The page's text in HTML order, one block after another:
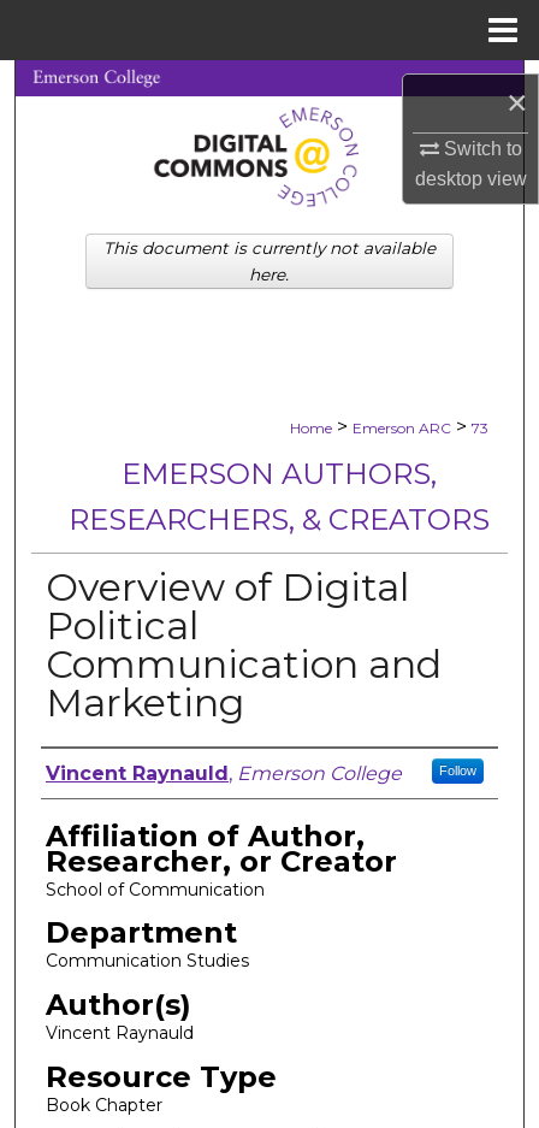
×
Switch to
desktopview
Search
Browse Collections
My Account
About
Home > Emerson ARC > 73
EMERSON AUTHORS,
RESEARCHERS, & CREATORS
Overview of Digital
Political
Communication and
Marketing
Author, Researcher, or Creator
Vincent Raynauld, Emerson College Follow
Affiliation of Author,
Researcher, or Creator
School of Communication
Department
Communication Studies
Author(s)
Vincent Raynauld
Resource Type
Book Chapter
This document is currently not available
here.